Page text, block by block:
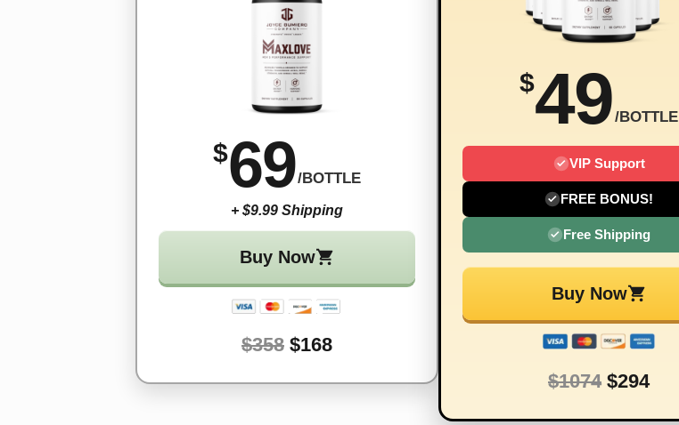
$69/BOTTLE
+ $9.99 Shipping
Buy Now
$358 $168
$49/BOTTLE
VIP Support
FREE BONUS!
Free Shipping
Buy Now
$1074 $294